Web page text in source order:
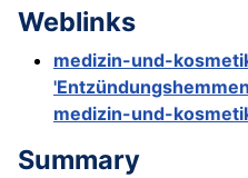
Weblinks
medizin-und-
medizin-und-
Summary